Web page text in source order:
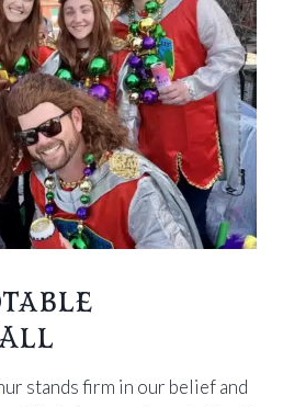
All
stands firm in our belief and